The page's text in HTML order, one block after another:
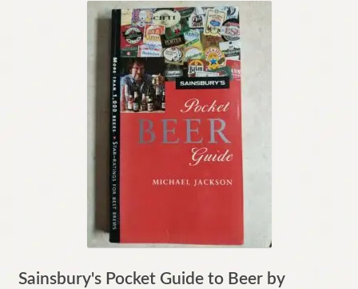
Sainsbury's Pocket Guide to Beer by